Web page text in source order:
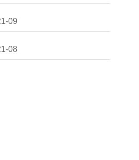
09
08